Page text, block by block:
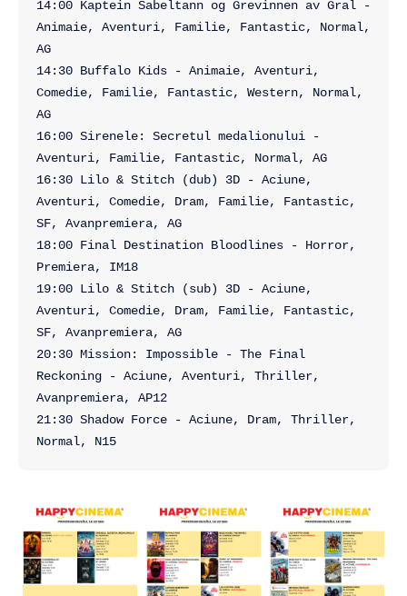
14:00 Kaptein Sabeltann og Grevinnen av Gral -
Animaie, Aventuri, Familie, Fantastic, Normal,
AG
14:30 Buffalo Kids - Animaie, Aventuri,
Comedie, Familie, Fantastic, Western, Normal,
AG
16:00 Sirenele: Secretul medalionului -
Aventuri, Familie, Fantastic, Normal, AG
16:30 Lilo & Stitch (dub) 3D - Aciune,
Aventuri, Comedie, Dram, Familie, Fantastic,
SF, Avanpremiera, AG
18:00 Final Destination Bloodlines - Horror,
Premiera, IM18
19:00 Lilo & Stitch (sub) 3D - Aciune,
Aventuri, Comedie, Dram, Familie, Fantastic,
SF, Avanpremiera, AG
20:30 Mission: Impossible - The Final
Reckoning - Aciune, Aventuri, Thriller,
Avanpremiera, AP12
21:30 Shadow Force - Aciune, Dram, Thriller,
Normal, N15